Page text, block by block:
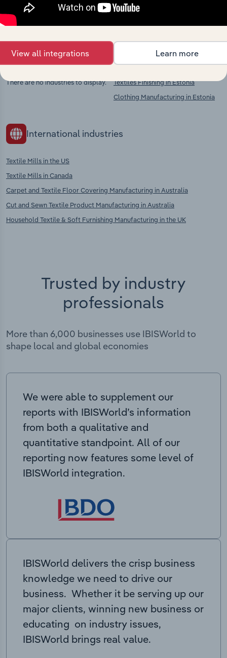
chains, and economic drivers to gain broader
context and insights.
Competitors
There are no industries to display.
Complementors
Textiles Finishing in Estonia
Clothing Manufacturing in Estonia
International industries
Textile Mills in the US
Textile Mills in Canada
Carpet and Textile Floor Covering Manufacturing in Australia
Cut and Sewn Textile Product Manufacturing in Australia
Household Textile & Soft Furnishing Manufacturing in the UK
Trusted by industry
professionals
More than 6,000 businesses use IBISWorld to
shape local and global economies
We were able to supplement our
reports with IBISWorld’s information
from both a qualitative and
quantitative standpoint. All of our
reporting now features some level of
IBISWorld integration.
IBISWorld delivers the crisp business
knowledge we need to drive our
business. Whether it be serving up our
major clients, winning new business or
educating on industry issues,
IBISWorld brings real value.
View all integrations Learn more